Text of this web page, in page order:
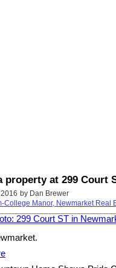
property at 299 Court
by Dan Brewer
College Manor, Newmarket Real